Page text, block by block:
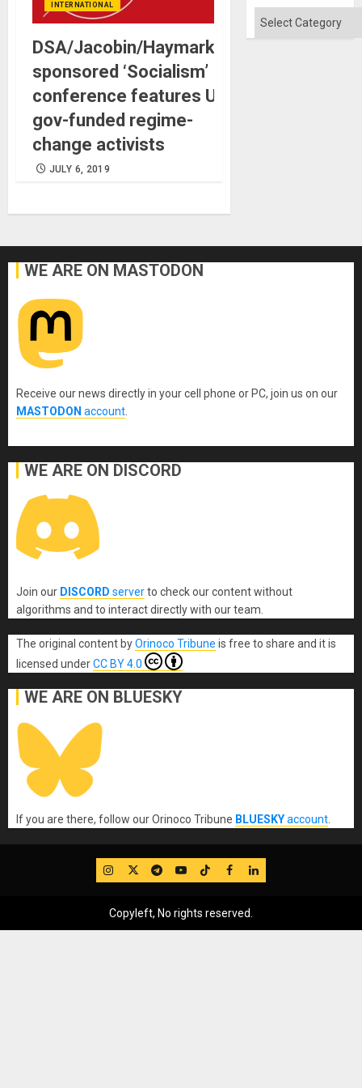
INTERNATIONAL
DSA/Jacobin/Haymarket-
sponsored ‘Socialism’
conference features US
gov-funded regime-
change activists
JULY 6, 2019
Categories
WE ARE ON MASTODON
Receive our news directly in your cell phone or PC, join us on our
MASTODON account
WE ARE ON DISCORD
Join our DISCORD serverto check our content without
algorithms and to interact directly with our team.
The original contentbyOrinoco Tribune is free to share and it is
licensed underCC BY 4.0
WE ARE ON BLUESKY
If you are there, follow our Orinoco Tribune BLUESKYaccount
IG TwitterTelegram
YouTube
TikTok
FB LinkedIn
Copyleft, No rights reserved.